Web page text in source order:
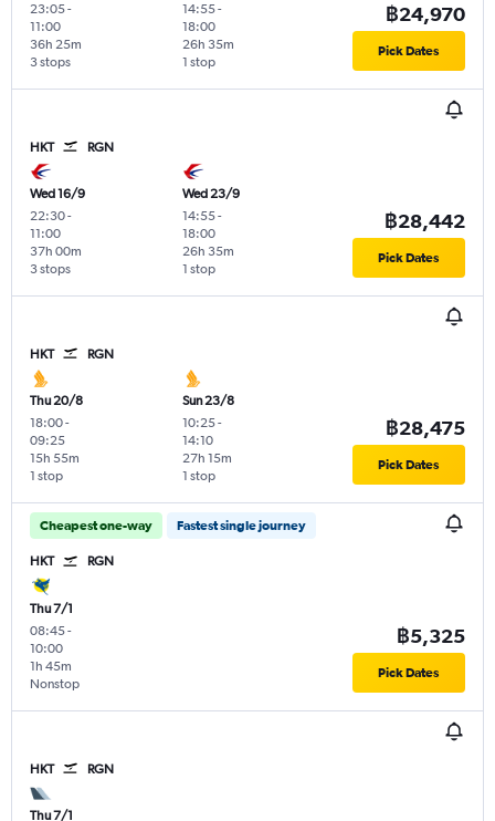
23:05-
11:00
3 stops
36h 25m
14:55-
18:00
1 stop
26h 35m
฿24,970
Pick Dates
HKT RGN
Wed 16/9
22:30-
11:00
3 stops
37h 00m
Wed 23/9
14:55-
18:00
1 stop
26h 35m
฿28,442
Pick Dates
HKT RGN
Thu 20/8
18:00-
09:25
1 stop
15h 55m
Sun 23/8
10:25-
14:10
1 stop
27h 15m
฿28,475
Pick Dates
Cheapest one-way Fastest single journey
HKT RGN
Thu 7/1
08:45-
10:00
Nonstop
1h 45m
฿5,325
Pick Dates
HKT RGN
Thu 7/1